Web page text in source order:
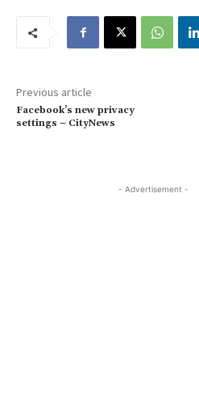
Previous article
Facebook’s new privacy
settings – CityNews
- Advertisement -